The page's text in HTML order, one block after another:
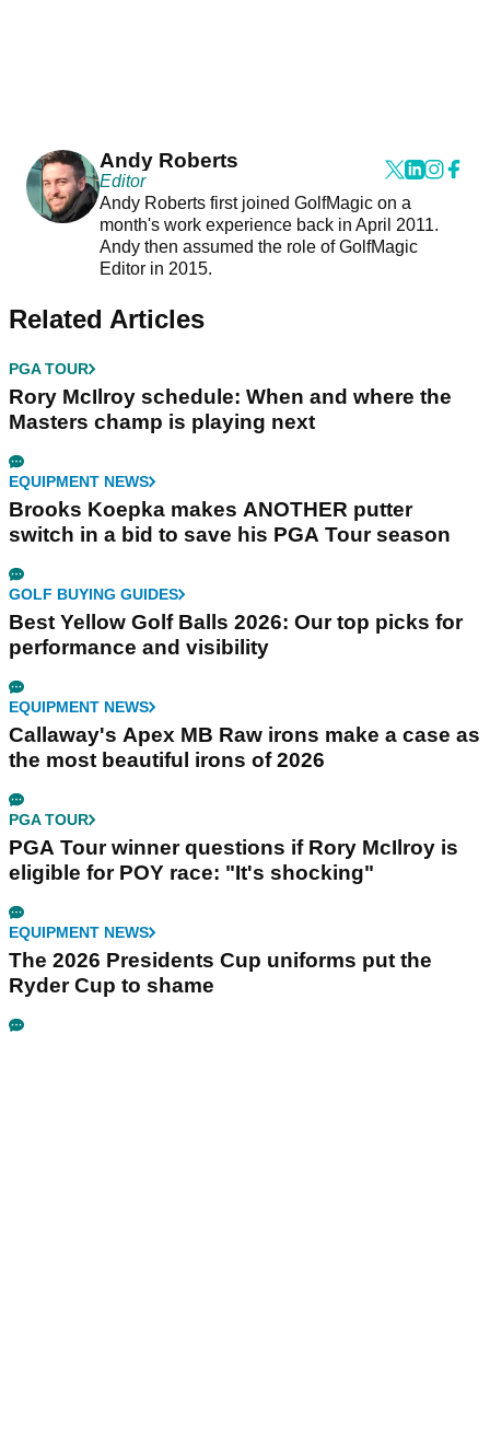
Andy Roberts
Editor
Andy Roberts first joined GolfMagic on a
month's work experience back in April 2011.
Andy then assumed the role of GolfMagic
Editor in 2015.
Related Articles
PGA TOUR
Rory McIlroy schedule: When and where the
Masters champ is playing next
EQUIPMENT NEWS
Brooks Koepka makes ANOTHER putter
switch in a bid to save his PGA Tour season
GOLF BUYING GUIDES
Best Yellow Golf Balls 2026: Our top picks for
performance and visibility
EQUIPMENT NEWS
Callaway's Apex MB Raw irons make a case as
the most beautiful irons of 2026
PGA TOUR
PGA Tour winner questions if Rory McIlroy is
eligible for POY race: "It's shocking"
EQUIPMENT NEWS
The 2026 Presidents Cup uniforms put the
Ryder Cup to shame